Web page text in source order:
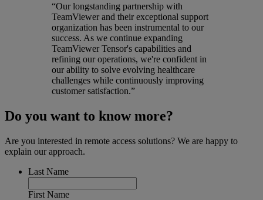
“Our longstanding partnership with
TeamViewer and their exceptional support
organization has been instrumental to our
success. As we continue expanding
TeamViewer Tensor's capabilities and
refining our operations, we're confident in
our ability to solve evolving healthcare
challenges while continuously improving
customer satisfaction.”
Do you want to know more?
Are you interested in remote access solutions? We are happy to
explain our approach.
Last Name
First Name